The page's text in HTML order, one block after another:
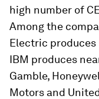
high number of
Among the
Electric produces
IBM produces
Gamble,
Motors and